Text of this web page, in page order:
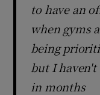
to have an
when gyms
being
but I haven't
in months